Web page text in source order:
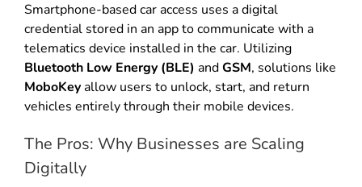
Smartphone-based car access uses a digital
credential stored in an app to communicate with a
telematics device installed in the car. Utilizing
Bluetooth Low Energy (BLE) andGSM, solutions like
MoboKeyallow users to unlock, start, and return
vehicles entirely through their mobile devices.
The Pros: Why Businesses are Scaling
Digitally